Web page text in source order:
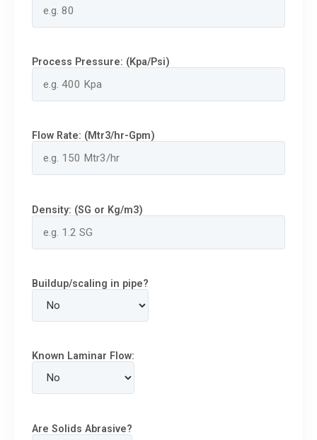
Process Pressure: (Kpa/Psi)
Flow Rate: (Mtr3/hr-Gpm)
Density: (SG or Kg/m3)
Buildup/scaling in pipe?
Known Laminar Flow:
Are Solids Abrasive?